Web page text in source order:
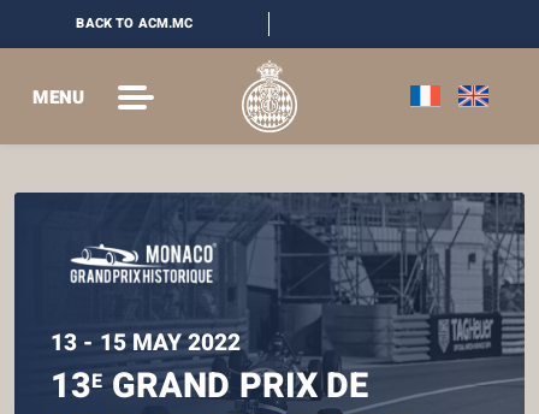
BACK TO ACM.MC
MENU
13 - 15 MAY 2022
13E GRAND PRIX DE